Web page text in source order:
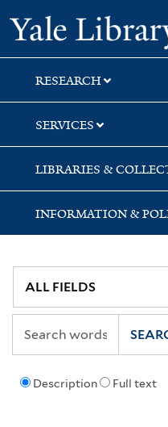
Skip
to
search
Skip
to
main
content
Skip
to
first
result
RESEARCH
SERVICES
LIBRARIES &
INFORMATION &
Description Full text